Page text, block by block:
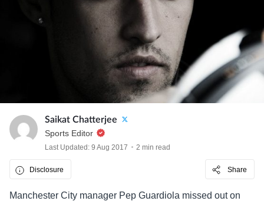
Saikat Chatterjee
Sports Editor
Last Updated: 9 Aug 2017 2 min read
Disclosure Share
Manchester City manager Pep Guardiola missed out on